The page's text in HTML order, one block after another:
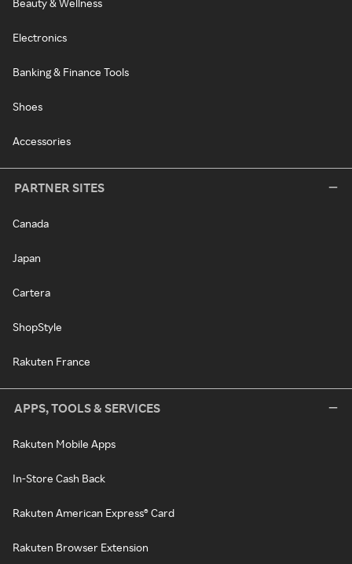
Beauty & Wellness
Electronics
Banking & Finance Tools
Shoes
Accessories
PARTNER SITES
Canada
Japan
Cartera
ShopStyle
Rakuten France
APPS, TOOLS & SERVICES
Rakuten Mobile Apps
In-Store Cash Back
Rakuten American Express® Card
Rakuten Browser Extension